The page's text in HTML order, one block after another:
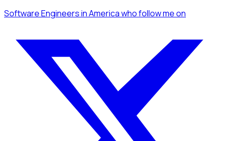
Software Engineersin Americawho follow meon